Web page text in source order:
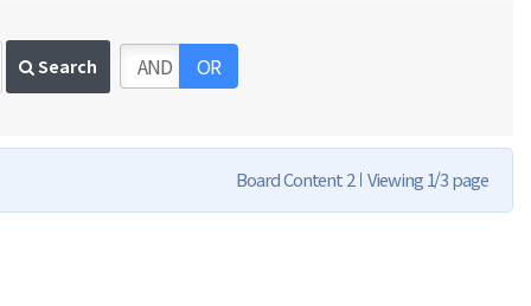
Search AND OR
Board Content 2 Viewing 1/3 page